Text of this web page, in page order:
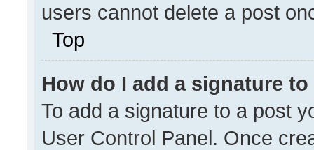
users cannot delete a post
Top
How do I add a signature
To add a signature to a post
User Control Panel. Once